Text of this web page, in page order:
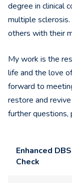
degree in clinical
multiple
others with their
My work is the
life and the love
forward to
restore and
further questions,
Enhanced DBS
Check